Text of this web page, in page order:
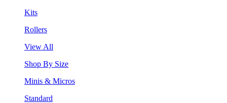
Kits
Rollers
View All
Shop By Size
Minis & Micros
Standard